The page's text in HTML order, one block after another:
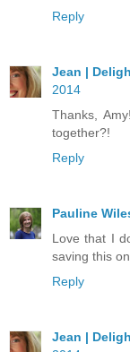
Reply
Jean |
2014
Thanks,
together?!
Reply
Pauline
Love that I
saving this
Reply
Jean |